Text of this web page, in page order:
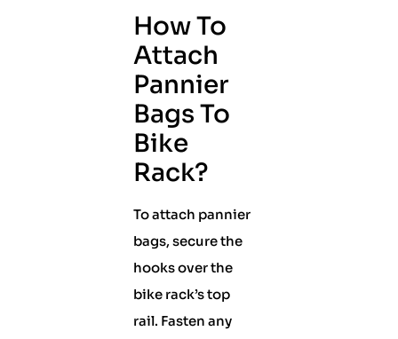
How To
Attach
Pannier
Bags To
Bike
Rack?
To attach pannier
bags, secure the
hooks over the
bike rack’s top
rail. Fasten any